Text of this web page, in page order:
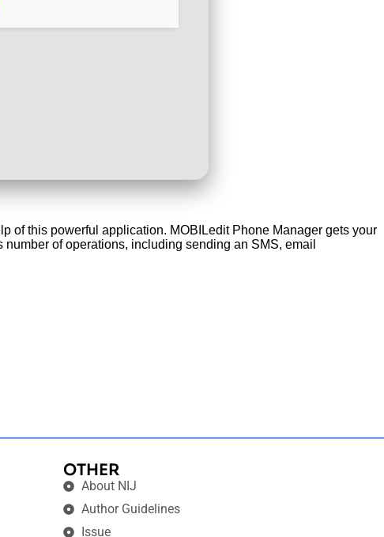
of this powerful application. MOBILedit Phone Manager gets your
of operations, including sending an SMS, email
OTHER
About NIJ
Author Guidelines
Issue